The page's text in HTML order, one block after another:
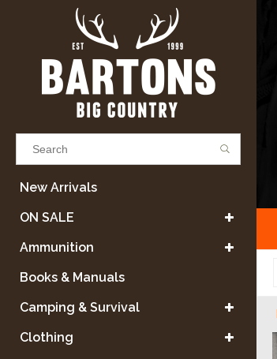
Results found
VIEW ALL RESULTS
GO BACK
New Arrivals
ON SALE
Ammunition
Books & Manuals
Camping & Survival
Clothing